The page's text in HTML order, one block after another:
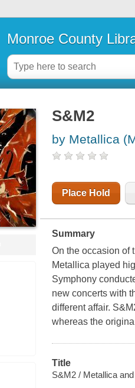
Monroe County
S&M2
by Metallica
Place Hold
Summary
On the occasion of
Metallica played
Symphony
new concerts with
different affair.
whereas the
Title
S&M2 / Metallica